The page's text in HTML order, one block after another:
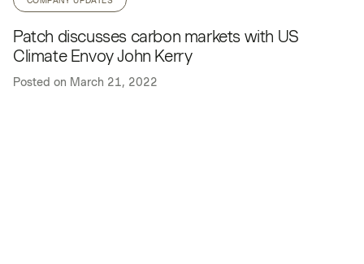
Patch discusses carbon markets with US
Climate Envoy John Kerry
Posted on March 21, 2022